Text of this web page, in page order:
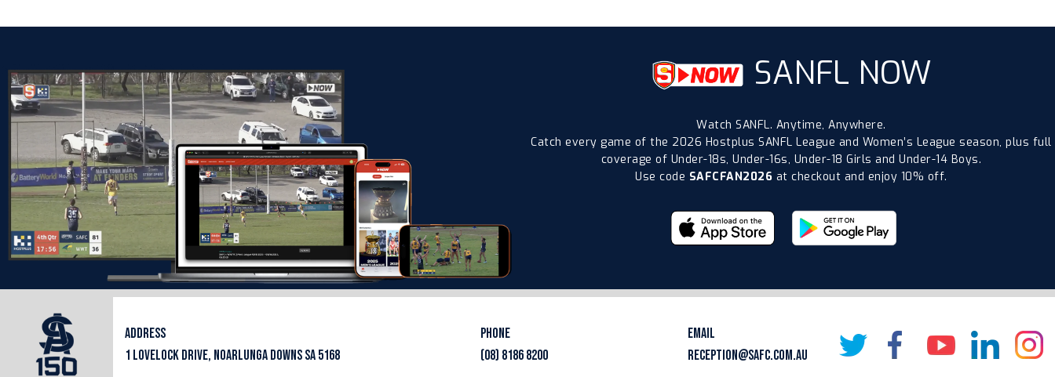
SANFL NOW
Watch SANFL. Anytime, Anywhere.
Catch every game of the 2026 Hostplus SANFL League and Women’s League season, plus full
coverage of Under-18s, Under-16s, Under-18 Girls and Under-14 Boys.
Use code SAFCFAN2026 at checkout and enjoy 10% off.
ADDRESS
1 LOVELOCK DRIVE, NOARLUNGA DOWNS SA 5168
PHONE
(08) 8186 8200
EMAIL
RECEPTION@SAFC.COM.AU